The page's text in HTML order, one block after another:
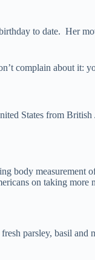
to date. Her
complain about it:
States from
body
on taking more
parsley, basil